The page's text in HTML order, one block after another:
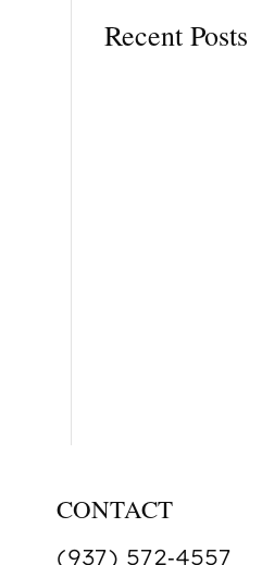
Recent Posts
CONTACT
(937) 572‑4557